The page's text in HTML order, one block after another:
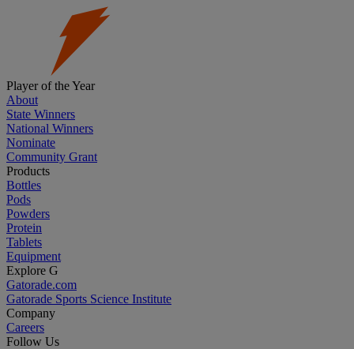
Player of the Year
About
State Winners
National Winners
Nominate
Community Grant
Products
Bottles
Pods
Powders
Protein
Tablets
Equipment
Explore G
Gatorade.com
Gatorade Sports Science Institute
Company
Careers
Follow Us